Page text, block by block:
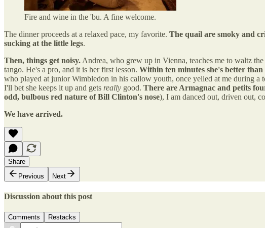
Fire and wine in the 'bu. A fine welcome.
The dinner proceeds at a relaxed pace, my favorite. The quail are smoky and
sucking at the little legs.
Then, things get noisy. Andrea, who grew up in Vienna, teaches me to waltz
tango. He's a pro, and it is her first lesson. Within ten minutes she's better than
who played at junior Wimbledon in his callow youth, once yelled at me during a
I'll bet she keeps it up and gets really good. There are Armagnac and petits
odd, bulbous red nature of Bill Clinton's nose), I am danced out, driven out,
We have arrived.
Share
Previous
Next
Discussion about this post
Comments Restacks